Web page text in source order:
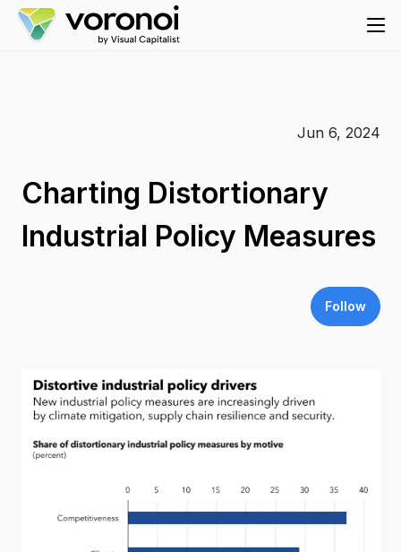
Jun 6, 2024
Charting Distortionary
Industrial Policy Measures
Follow